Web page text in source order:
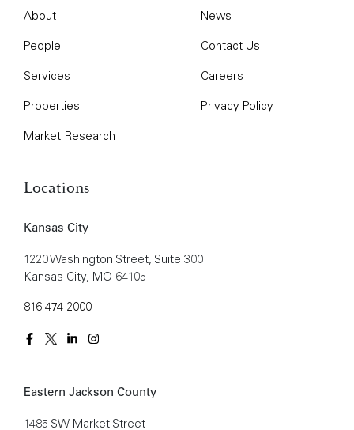
Locations
Kansas City
1220 Washington Street, Suite 300
Kansas City, MO 64105
816-474-2000
Eastern Jackson County
1485 SW Market Street
About
People
Services
Properties
Market Research
News
Contact Us
Careers
Privacy Policy